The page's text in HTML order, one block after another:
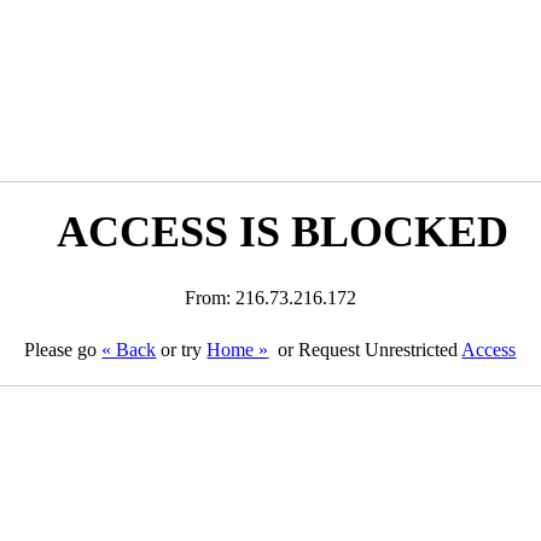
ACCESS IS BLOCKED
From: 216.73.216.172
Please go « Back or tryHome » or Request Unrestricted Access